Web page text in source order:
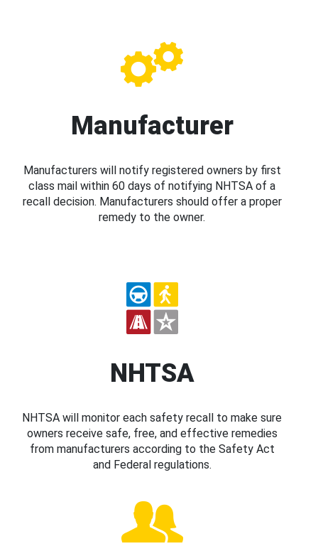
Manufacturer
Manufacturers will notify registered owners by first
class mail within 60 days of notifying NHTSA of a
recall decision. Manufacturers should offer a proper
remedy to the owner.
NHTSA
NHTSA will monitor each safety recall to make sure
owners receive safe, free, and effective remedies
from manufacturers according to the Safety Act
and Federal regulations.